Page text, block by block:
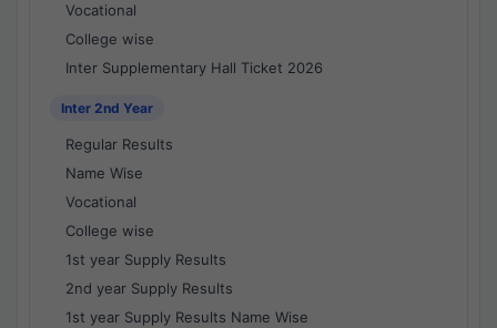
Vocational
College wise
Inter Supplementary Hall Ticket 2026
Inter 2nd Year
Regular Results
Name Wise
Vocational
College wise
1st year Supply Results
2nd year Supply Results
1st year Supply Results Name Wise